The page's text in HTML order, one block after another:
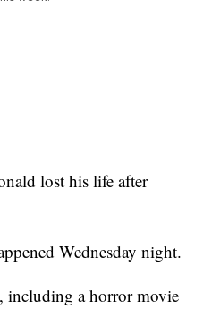
lost his life after
Wednesday night.
including a horror movie